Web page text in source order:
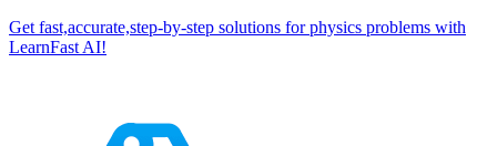
Get fast,accurate,step-by-step solutions for physics problems with
LearnFast AI!